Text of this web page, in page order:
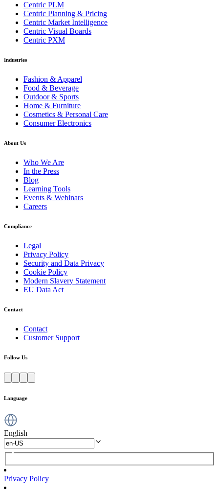
Centric PLM
Centric Planning & Pricing
Centric Market Intelligence
Centric Visual Boards
Centric PXM
Industries
Fashion & Apparel
Food & Beverage
Outdoor & Sports
Home & Furniture
Cosmetics & Personal Care
Consumer Electronics
About Us
Who We Are
In the Press
Blog
Learning Tools
Events & Webinars
Careers
Compliance
Legal
Privacy Policy
Security and Data Privacy
Cookie Policy
Modern Slavery Statement
EU Data Act
Contact
Contact
Customer Support
Follow Us
Language
English
Privacy Policy